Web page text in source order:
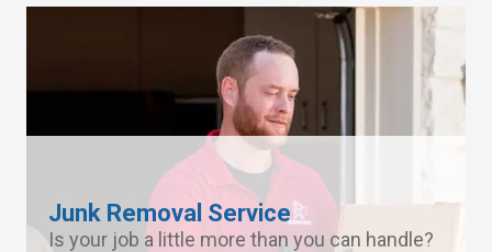
Junk Removal Service
Is your job a little more than you can handle?